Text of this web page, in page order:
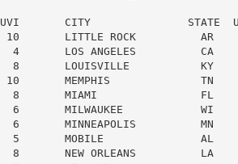
CITY               STATE
10       LITTLE ROCK          AR
4       LOS ANGELES          CA
8       LOUISVILLE           KY
10       MEMPHIS              TN
8       MIAMI                FL
6       MILWAUKEE            WI
6       MINNEAPOLIS          MN
5       MOBILE               AL
NEW ORLEANS          LA